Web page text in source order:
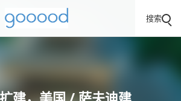
搜索
建，美国 / 萨夫迪建